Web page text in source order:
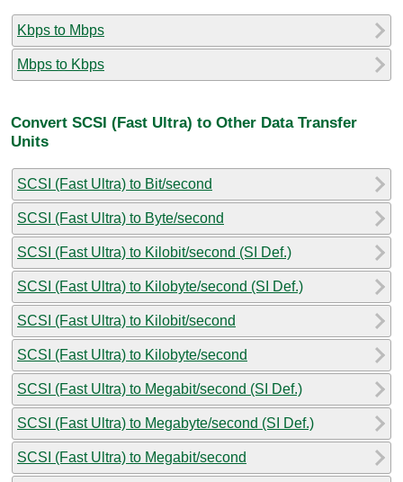
Kbps to Mbps
Mbps to Kbps
Convert SCSI (Fast Ultra) to Other Data Transfer
Units
SCSI (Fast Ultra) to Bit/second
SCSI (Fast Ultra) to Byte/second
SCSI (Fast Ultra) to Kilobit/second (SI Def.)
SCSI (Fast Ultra) to Kilobyte/second (SI Def.)
SCSI (Fast Ultra) to Kilobit/second
SCSI (Fast Ultra) to Kilobyte/second
SCSI (Fast Ultra) to Megabit/second (SI Def.)
SCSI (Fast Ultra) to Megabyte/second (SI Def.)
SCSI (Fast Ultra) to Megabit/second